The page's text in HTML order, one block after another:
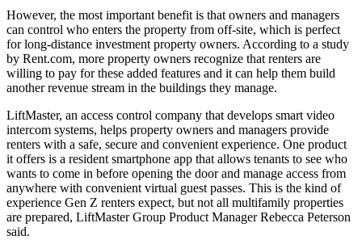
However, the most important benefit is that owners and managers
can control who enters the property from off-site, which is perfect
for long-distance investment property owners. According to a study
by Rent.com, more property owners recognize that renters are
willing to pay for these added features and it can help them build
another revenue stream in the buildings they manage.
LiftMaster, an access control company that develops smart video
intercom systems, helps property owners and managers provide
renters with a safe, secure and convenient experience. One product
it offers is a resident smartphone app that allows tenants to see who
wants to come in before opening the door and manage access from
anywhere with convenient virtual guest passes. This is the kind of
experience Gen Z renters expect, but not all multifamily properties
are prepared, LiftMaster Group Product Manager Rebecca Peterson
said.